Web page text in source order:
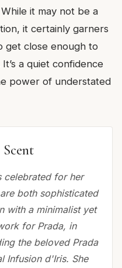
it may not be a
it certainly garners
get close enough to
a quiet confidence
power of understated
celebrated for her
both sophisticated
with a minimalist yet
for Prada, in
the beloved Prada
Infusion d'Iris. She